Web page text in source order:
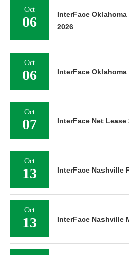
Oct
06
InterFace
2026
Oct
06 InterFace
Oct
07 InterFace Net Lease
Oct
13 InterFace Nashville
Oct
13 InterFace Nashville